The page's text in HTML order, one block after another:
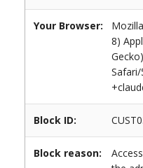
Your Browser:
8)
Safari/
Block ID:
Block reason: